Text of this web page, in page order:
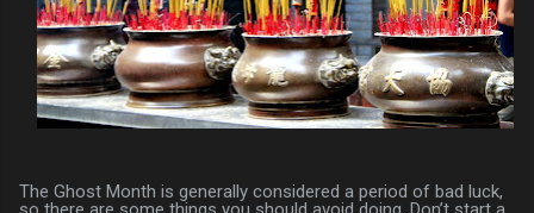
The Ghost Month is generally considered a period of bad luck,